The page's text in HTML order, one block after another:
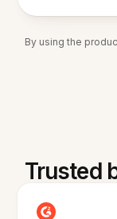
By using the
Trusted